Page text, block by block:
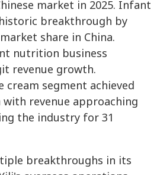
market in 2025. Infant
breakthrough by
share in China.
nutrition business
revenue growth.
cream segment achieved
revenue approaching
the industry for 31
breakthroughs in its